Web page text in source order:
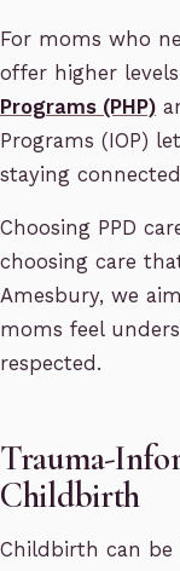
For moms who
offer higher
Programs (PHP)
Programs (IOP)
staying
Choosing PPD
choosing care
Amesbury, we
moms feel
respected.
Trauma-
Childbirth
Childbirth can